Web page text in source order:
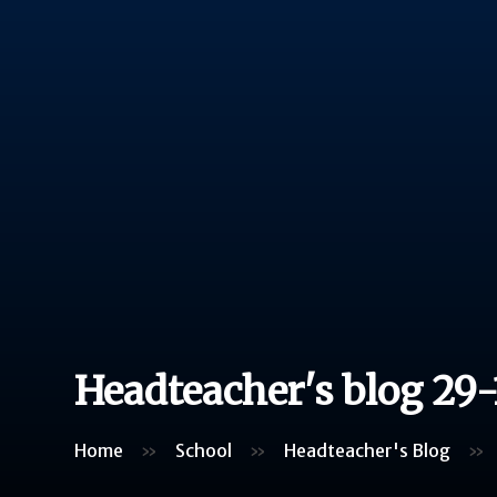
Headteacher's blog 29-
Home » School » Headteacher's Blog »